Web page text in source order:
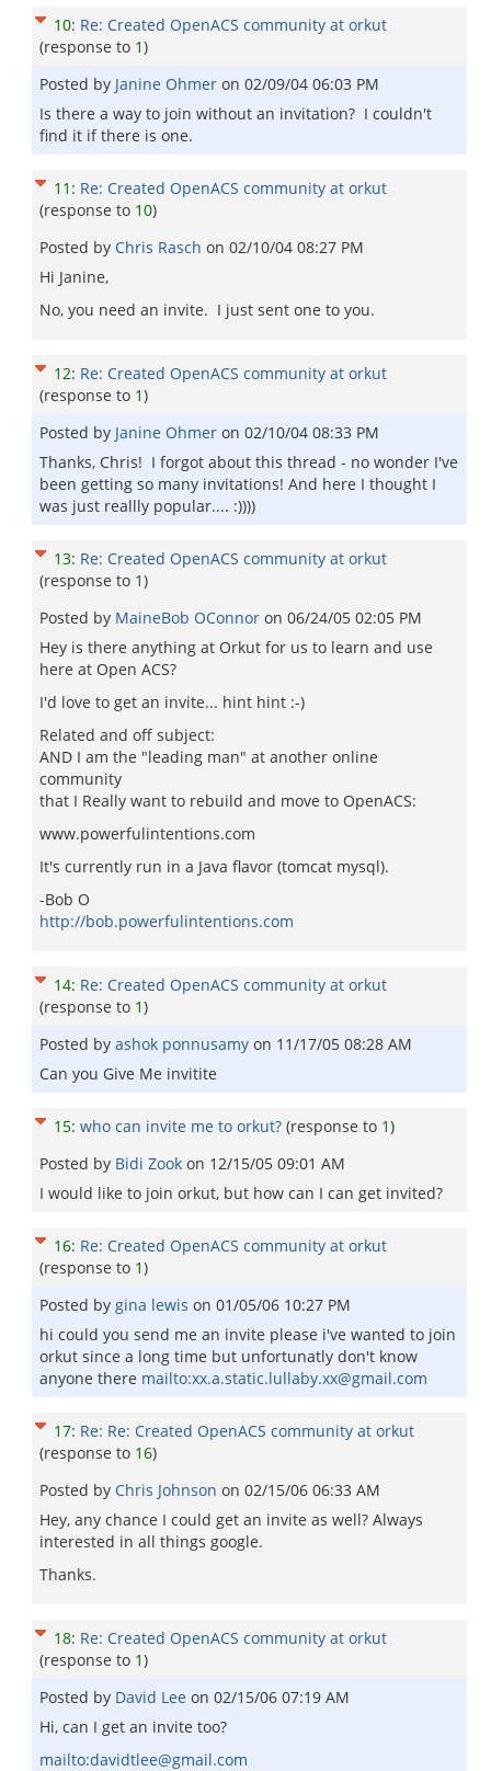
10: Re: Created OpenACS community at orkut
(response to 1)
Posted by Janine Ohmer on 02/09/04 06:03 PM
Is there a way to join without an invitation? I couldn't
find it if there is one.
11 : Re: Created OpenACS community at orkut
(response to 10)
Posted by Chris Rasch on 02/10/04 08:27 PM
Hi Janine,
No, you need an invite. I just sent one to you.
12: Re: Created OpenACS community at orkut
(response to 1)
Posted by Janine Ohmer on 02/10/04 08:33 PM
Thanks, Chris! I forgot about this thread - no wonder I've
been getting so many invitations! And here I thought I
was just reallly popular.... :))))
13: Re: Created OpenACS community at orkut
(response to 1)
Posted by MaineBob OConnor on 06/24/05 02:05 PM
Hey is there anything at Orkut for us to learn and use
here at Open ACS?
I'd love to get an invite... hint hint :-)
Related and off subject:
AND I am the "leading man" at another online
community
that I Really want to rebuild and move to OpenACS:
www.powerfulintentions.com
It's currently run in a Java flavor (tomcat mysql).
-Bob O
http://bob.powerfulintentions.com
14: Re: Created OpenACS community at orkut
(response to 1)
Posted by ashok ponnusamy on 11/17/05 08:28 AM
Can you Give Me invitite
15: who can invite me to orkut? (response to 1)
Posted by Bidi Zook on 12/15/05 09:01 AM
I would like to join orkut, but how can I can get invited?
16: Re: Created OpenACS community at orkut
(response to 1)
Posted by gina lewis on 01/05/06 10:27 PM
hi could you send me an invite please i've wanted to join
orkut since a long time but unfortunatly don't know
anyone there mailto:xx.a.static.lullaby.xx@gmail.com
17: Re: Re: Created OpenACS community at orkut
(response to 16)
Posted by Chris Johnson on 02/15/06 06:33 AM
Hey, any chance I could get an invite as well? Always
interested in all things google.
Thanks.
18: Re: Created OpenACS community at orkut
(response to 1)
Posted by David Lee on 02/15/06 07:19 AM
Hi, can I get an invite too?
mailto:davidtlee@gmail.com